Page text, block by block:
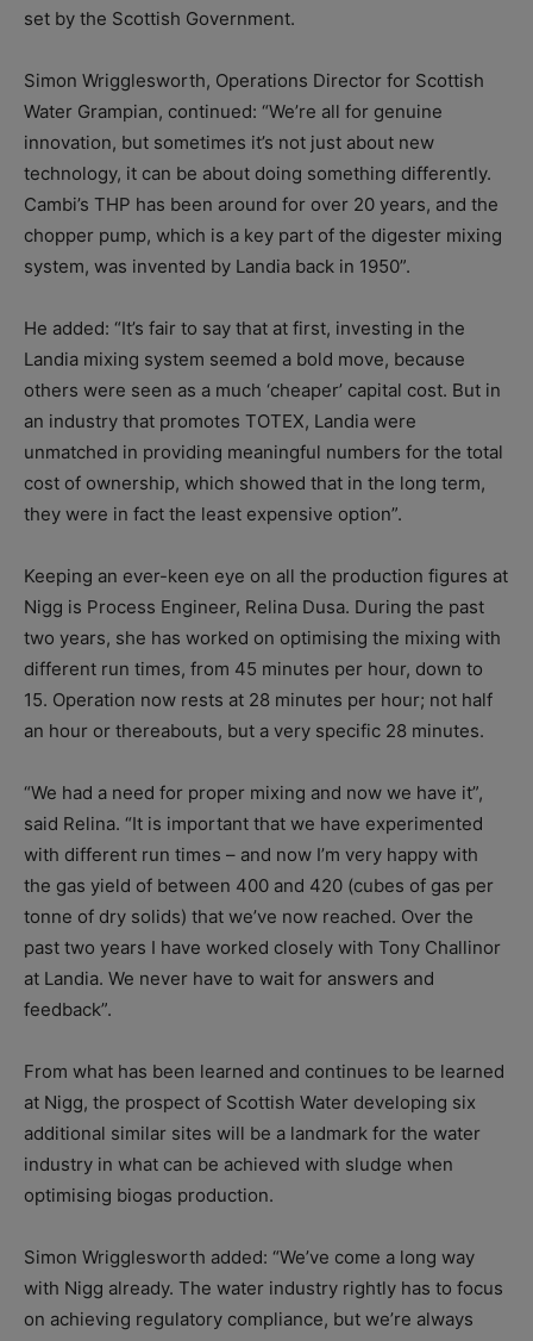
set by the Scottish Government.
Simon Wrigglesworth, Operations Director for Scottish
Water Grampian, continued: “We’re all for genuine
innovation, but sometimes it’s not just about new
technology, it can be about doing something differently.
Cambi’s THP has been around for over 20 years, and the
chopper pump, which is a key part of the digester mixing
system, was invented by Landia back in 1950”.
He added: “It’s fair to say that at first, investing in the
Landia mixing system seemed a bold move, because
others were seen as a much ‘cheaper’ capital cost. But in
an industry that promotes TOTEX, Landia were
unmatched in providing meaningful numbers for the total
cost of ownership, which showed that in the long term,
they were in fact the least expensive option”.
Keeping an ever-keen eye on all the production figures at
Nigg is Process Engineer, Relina Dusa. During the past
two years, she has worked on optimising the mixing with
different run times, from 45 minutes per hour, down to
15. Operation now rests at 28 minutes per hour; not half
an hour or thereabouts, but a very specific 28 minutes.
“We had a need for proper mixing and now we have it”,
said Relina. “It is important that we have experimented
with different run times – and now I’m very happy with
the gas yield of between 400 and 420 (cubes of gas per
tonne of dry solids) that we’ve now reached. Over the
past two years I have worked closely with Tony Challinor
at Landia. We never have to wait for answers and
feedback”.
From what has been learned and continues to be learned
at Nigg, the prospect of Scottish Water developing six
additional similar sites will be a landmark for the water
industry in what can be achieved with sludge when
optimising biogas production.
Simon Wrigglesworth added: “We’ve come a long way
with Nigg already. The water industry rightly has to focus
on achieving regulatory compliance, but we’re always